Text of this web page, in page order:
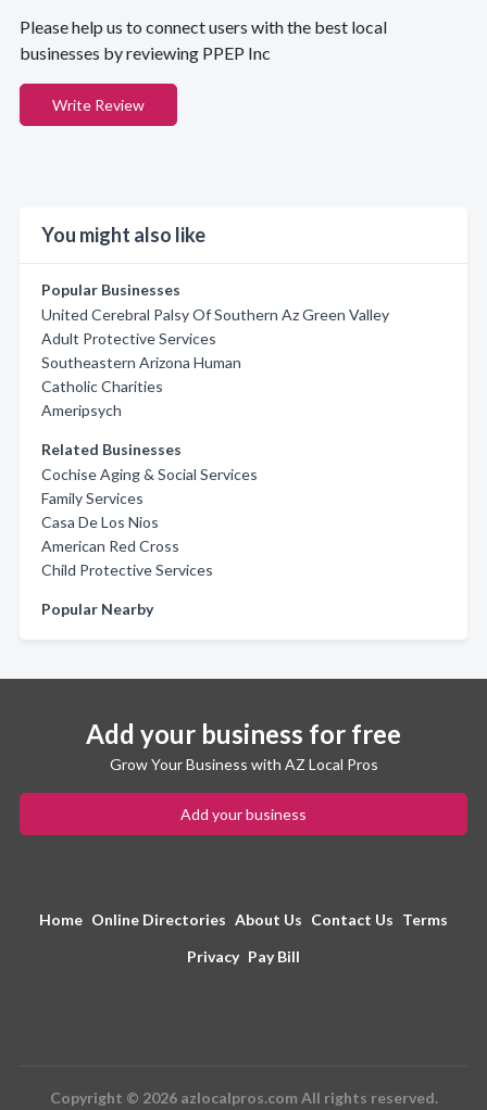
Please help us to connect users with the best local
businesses by reviewing PPEP Inc
Write Review
You might also like
Popular Businesses
United Cerebral Palsy Of Southern Az Green Valley
Adult Protective Services
Southeastern Arizona Human
Catholic Charities
Ameripsych
Related Businesses
Cochise Aging & Social Services
Family Services
Casa De Los Nios
American Red Cross
Child Protective Services
Popular Nearby
Add your business for free
Grow Your Business with AZ Local Pros
Add your business
Home Online Directories About Us Contact Us Terms
Privacy Pay Bill
Copyright © 2026 azlocalpros.com All rights reserved.